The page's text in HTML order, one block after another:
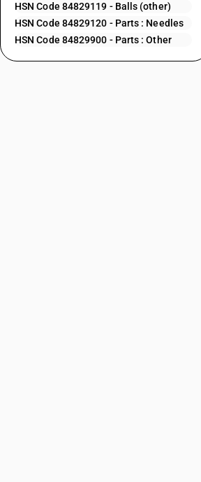
HSN Code 84829119 - Balls (other)
HSN Code 84829120 - Parts : Needles
HSN Code 84829900 - Parts : Other